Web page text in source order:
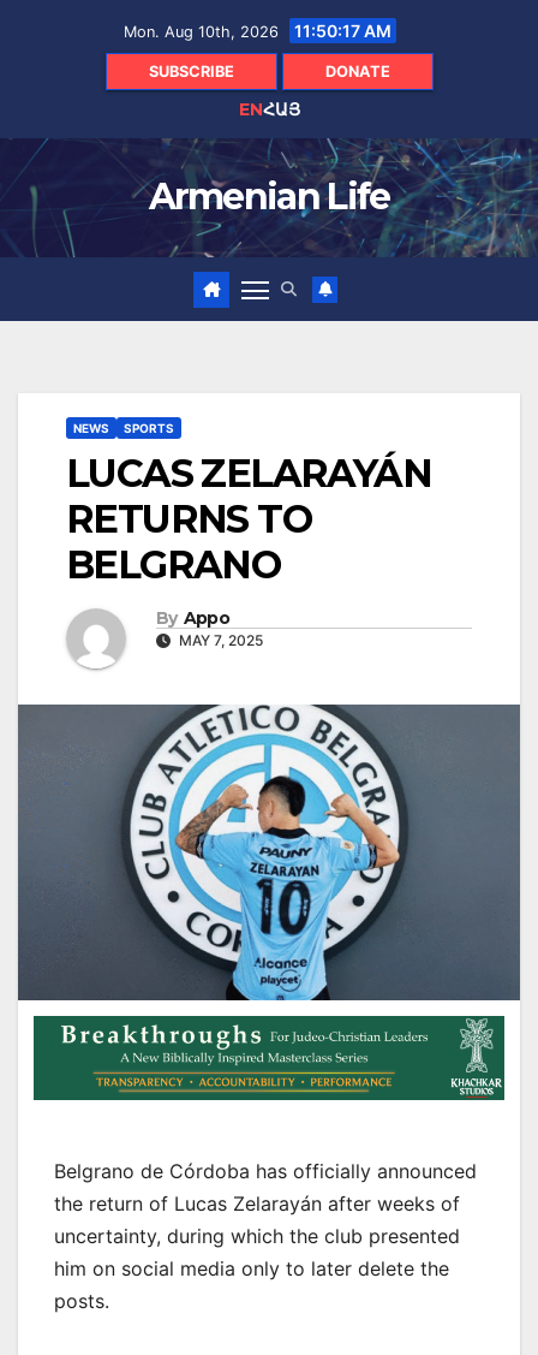
Mon. Aug 10th, 2026 11:50:18 AM
SUBSCRIBE DONATE
ENՀԱՅ
Armenian Life
NEWS SPORTS
LUCAS ZELARAYÁN
RETURNS TO
BELGRANO
By Appo
MAY 7, 2025
Belgrano de Córdoba has officially announced
the return of Lucas Zelarayán after weeks of
uncertainty, during which the club presented
him on social media only to later delete the
posts.